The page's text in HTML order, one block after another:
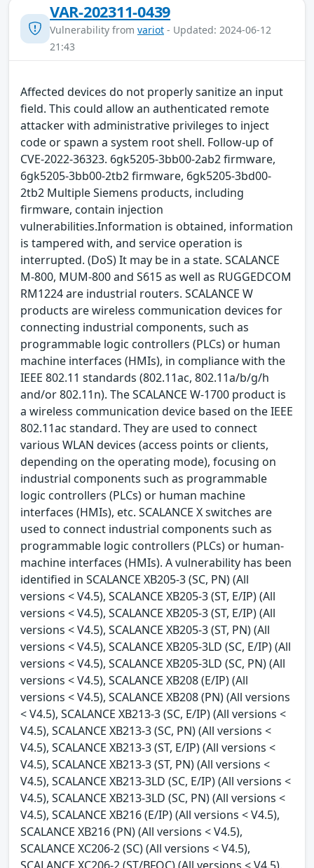
VAR-202311-0439
Vulnerability from variot - Updated: 2024-06-12
21:43
Affected devices do not properly sanitize an input
field. This could allow an authenticated remote
attacker with administrative privileges to inject
code or spawn a system root shell. Follow-up of
CVE-2022-36323. 6gk5205-3bb00-2ab2 firmware,
6gk5205-3bb00-2tb2 firmware, 6gk5205-3bd00-
2tb2 Multiple Siemens products, including
firmware, contain injection
vulnerabilities.Information is obtained, information
is tampered with, and service operation is
interrupted. (DoS) It may be in a state. SCALANCE
M-800, MUM-800 and S615 as well as RUGGEDCOM
RM1224 are industrial routers. SCALANCE W
products are wireless communication devices for
connecting industrial components, such as
programmable logic controllers (PLCs) or human
machine interfaces (HMIs), in compliance with the
IEEE 802.11 standards (802.11ac, 802.11a/b/g/h
and/or 802.11n). The SCALANCE W-1700 product is
a wireless communication device based on the IEEE
802.11ac standard. They are used to connect
various WLAN devices (access points or clients,
depending on the operating mode), focusing on
industrial components such as programmable
logic controllers (PLCs) or human machine
interfaces (HMIs), etc. SCALANCE X switches are
used to connect industrial components such as
programmable logic controllers (PLCs) or human-
machine interfaces (HMIs). A vulnerability has been
identified in SCALANCE XB205-3 (SC, PN) (All
versions < V4.5), SCALANCE XB205-3 (ST, E/IP) (All
versions < V4.5), SCALANCE XB205-3 (ST, E/IP) (All
versions < V4.5), SCALANCE XB205-3 (ST, PN) (All
versions < V4.5), SCALANCE XB205-3LD (SC, E/IP) (All
versions < V4.5), SCALANCE XB205-3LD (SC, PN) (All
versions < V4.5), SCALANCE XB208 (E/IP) (All
versions < V4.5), SCALANCE XB208 (PN) (All versions
< V4.5), SCALANCE XB213-3 (SC, E/IP) (All versions <
V4.5), SCALANCE XB213-3 (SC, PN) (All versions <
V4.5), SCALANCE XB213-3 (ST, E/IP) (All versions <
V4.5), SCALANCE XB213-3 (ST, PN) (All versions <
V4.5), SCALANCE XB213-3LD (SC, E/IP) (All versions <
V4.5), SCALANCE XB213-3LD (SC, PN) (All versions <
V4.5), SCALANCE XB216 (E/IP) (All versions < V4.5),
SCALANCE XB216 (PN) (All versions < V4.5),
SCALANCE XC206-2 (SC) (All versions < V4.5),